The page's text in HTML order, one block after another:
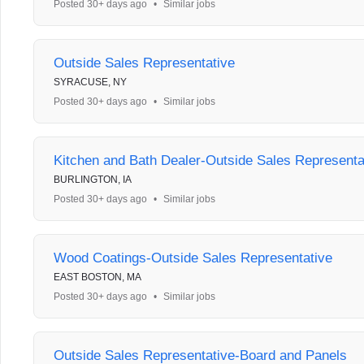
Posted 30+ days ago • Similar jobs
Outside Sales Representative
SYRACUSE, NY
Posted 30+ days ago
• Similar jobs
Kitchen and Bath Dealer-Outside Sales
BURLINGTON, IA
Posted 30+ days ago
• Similar jobs
Wood Coatings-Outside Sales Representative
EAST BOSTON, MA
Posted 30+ days ago
• Similar jobs
Outside Sales Representative-Board and Panels